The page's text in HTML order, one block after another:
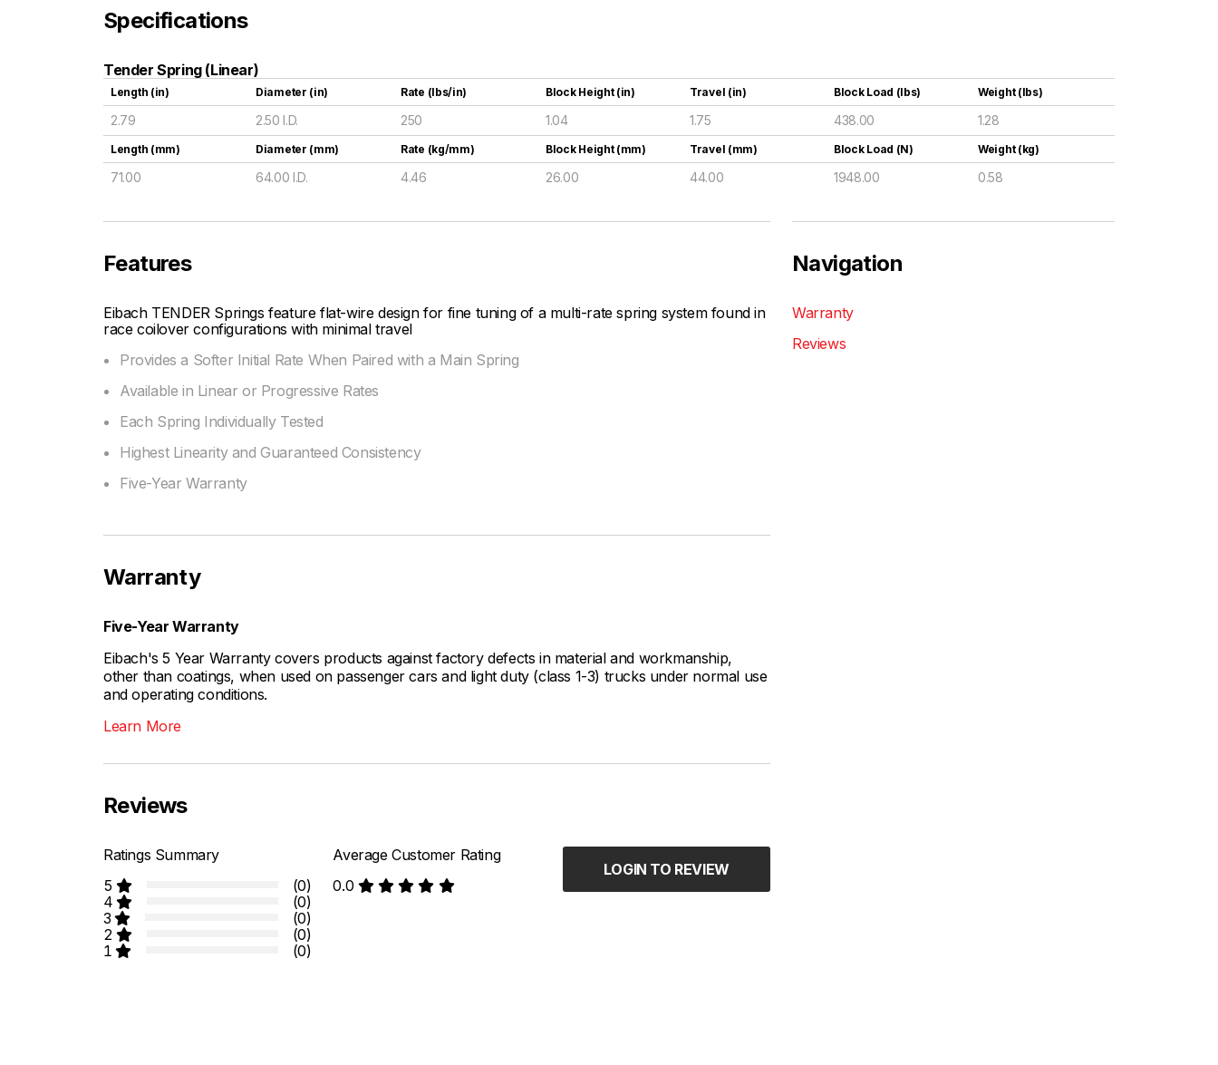
Specifications
Tender Spring (Linear)
Length (in) Diameter (in) Rate (lbs/in) Block Height (in) Travel (in) Block Load (lbs) Weight (lbs)
2.79 2.50 I.D. 250 1.04 1.75 438.00 1.28
Length (mm) Diameter (mm) Rate (kg/mm) Block Height (mm) Travel (mm) Block Load (N) Weight (kg)
71.00 64.00 I.D. 4.46 26.00 44.00 1948.00 0.58
Features
Eibach TENDER Springs feature flat-wire design for fine tuning of a multi-rate spring system found in
race coilover configurations with minimal travel
Provides a Softer Initial Rate When Paired with a Main Spring
Available in Linear or Progressive Rates
Each Spring Individually Tested
Highest Linearity and Guaranteed Consistency
Five-Year Warranty
Navigation
Warranty
Reviews
Warranty
Five-Year Warranty
Eibach's 5 Year Warranty covers products against factory defects in material and workmanship,
other than coatings, when used on passenger cars and light duty (class 1-3) trucks under normal use
and operating conditions.
Learn More
Reviews
Ratings Summary
5
(0)
4
(0)
3
(0)
2
(0)
1
(0)
Average Customer Rating
0.0
LOGIN TO REVIEW